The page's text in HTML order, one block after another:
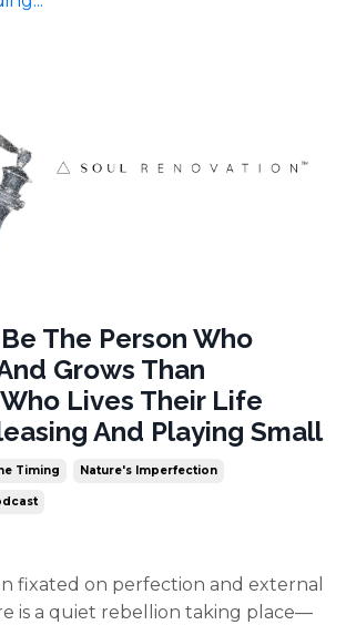
The Person Who
Grows Than
Lives Their Life
And Playing Small
Timing Nature's Imperfection
fixated on perfection and external
is a quiet rebellion taking place—